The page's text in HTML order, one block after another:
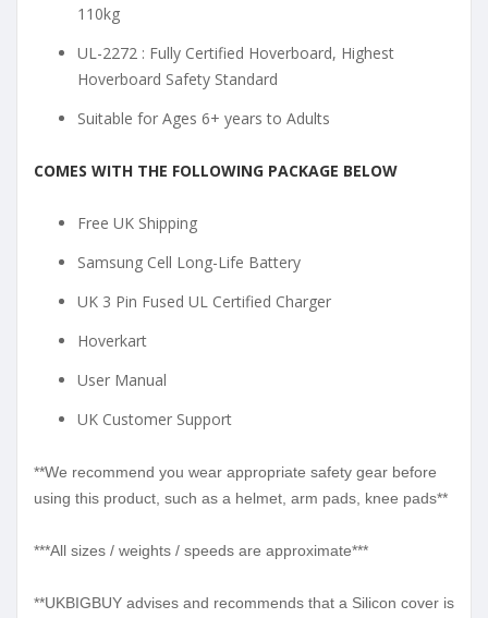
110kg
UL-2272 : Fully Certified Hoverboard, Highest
Hoverboard Safety Standard
Suitable for Ages 6+ years to Adults
COMES WITH THE FOLLOWING PACKAGE BELOW
Free UK Shipping
Samsung Cell Long-Life Battery
UK 3 Pin Fused UL Certified Charger
Hoverkart
User Manual
UK Customer Support
**We recommend you wear appropriate safety gear before
using this product, such as a helmet, arm pads, knee pads**
***All sizes / weights / speeds are approximate***
**UKBIGBUY advises and recommends that a Silicon cover is